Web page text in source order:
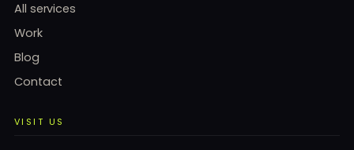
All services
Work
Blog
Contact
VISIT US